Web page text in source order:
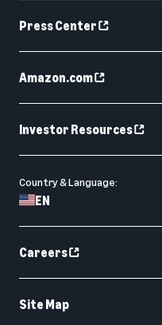
Press Center
Amazon.com
Investor Resources
Country & Language:
EN
Careers
Site Map